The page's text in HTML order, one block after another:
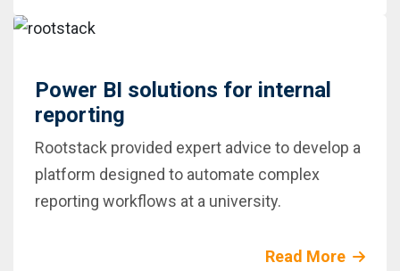
Power BI solutions for internal
reporting
Rootstack provided expert advice to develop a
platform designed to automate complex
reporting workflows at a university.
Read More